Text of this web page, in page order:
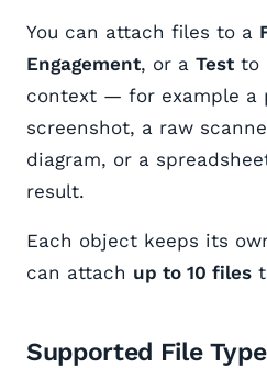
You can attach files to a
Engagement, or a Test to
context — for example a
screenshot, a raw
diagram, or a
result.
Each object keeps its
can attach up to 10 files
Supported File